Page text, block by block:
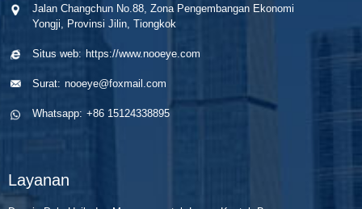
Jalan Changchun No.88, Zona Pengembangan Ekonomi
Yongji, Provinsi Jilin, Tiongkok
Situs web: https://www.nooeye.com
Surat: nooeye@foxmail.com
Whatsapp: +86 15124338895
Layanan